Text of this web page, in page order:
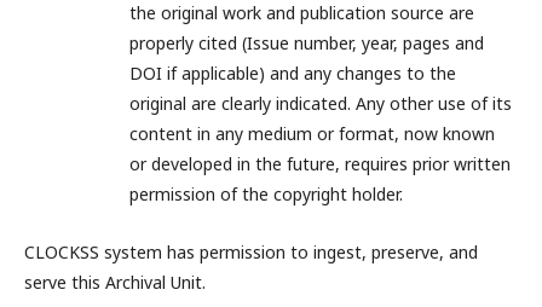
the original work and publication source are
properly cited (Issue number, year, pages and
DOI if applicable) and any changes to the
original are clearly indicated. Any other use of its
content in any medium or format, now known
or developed in the future, requires prior written
permission of the copyright holder.
CLOCKSS system has permission to ingest, preserve, and
serve this Archival Unit.